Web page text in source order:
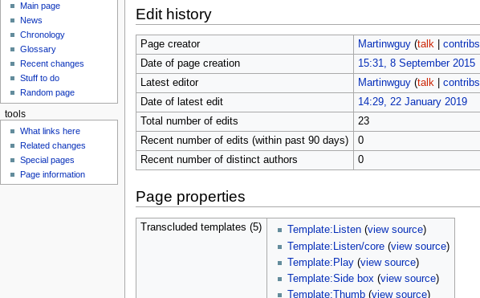
Edit history
Page creator Martinwguy (talk| contribs
Date of page creation
15:31, 8 September 2015
Latest editor
Martinwguy (talk| contribs
Date of latest edit
14:29, 22 January 2019
Total number of edits
23
Recent number of edits (within past 90 days)
0
Recent number of distinct authors
0
Page properties
Transcluded templates (5) Template:Listen (view source)
Template:Listen/core (view source)
Template:Play (view source)
Template:Side box (view source)
Template:Thumb (view source)
Main page
News
Chronology
Glossary
Recent changes
Stuff to do
Random page
tools
What links here
Related changes
Special pages
Page information